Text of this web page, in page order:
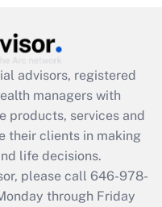
available
return?
advisors, registered
managers with
products, services and
their clients in making
life decisions.
please call 646-978-
through Friday